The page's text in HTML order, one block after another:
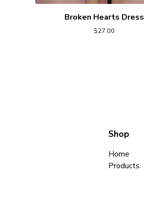
Broken Hearts Dress
$27.00
Shop
Home
Products